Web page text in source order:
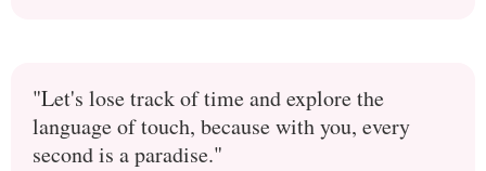
"Let's lose track of time and explore the
language of touch, because with you, every
second is a paradise."